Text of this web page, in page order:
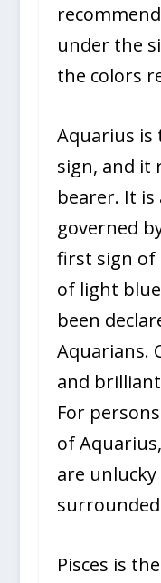
under the
the colors
Aquarius is
sign, and it
bearer. It is
governed
first sign of
of light
been
Aquarians.
and
For
of
are
Pisces is